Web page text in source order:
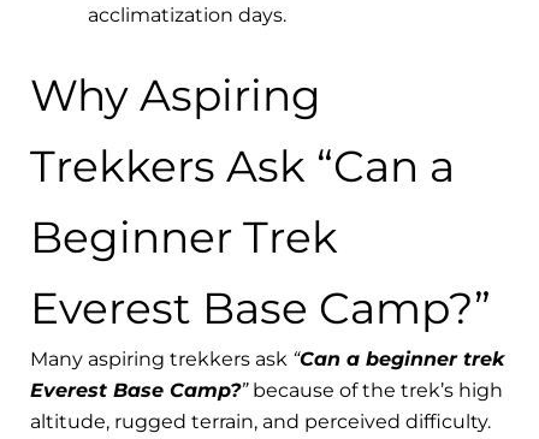
acclimatization days.
Why Aspiring
Trekkers Ask “Can a
Beginner Trek
Everest Base Camp?”
Many aspiring trekkers ask “Can a beginner trek
Everest Base Camp?”because of the trek’s high
altitude, rugged terrain, and perceived difficulty.